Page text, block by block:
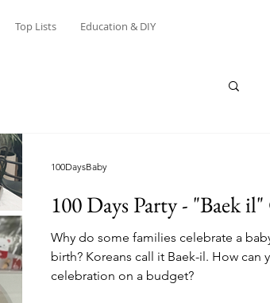
Top Lists Education & DIY
100 Days Party - "Baek
Why do some families celebrate a
birth? Koreans call it Baek-il. How can
celebration on a budget?
100DaysBaby